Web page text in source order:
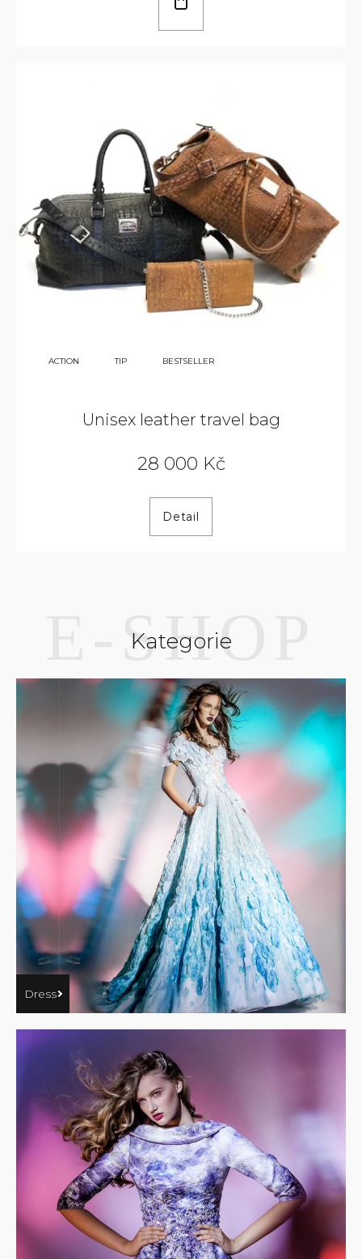
ACTION TIP BESTSELLER
Unisex leather travel bag
28 000 Kč
Detail
Kategorie
Dress